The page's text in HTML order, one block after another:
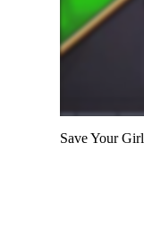
Save Your Girl